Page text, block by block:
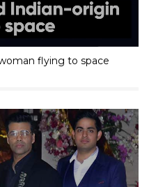
flying to space